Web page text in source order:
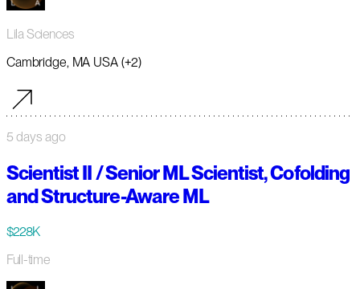
Lila Sciences
Cambridge, MA USA (+2)
5 days ago
Scientist II / Senior ML Scientist, Cofolding
and Structure-Aware ML
$228K
Full-time